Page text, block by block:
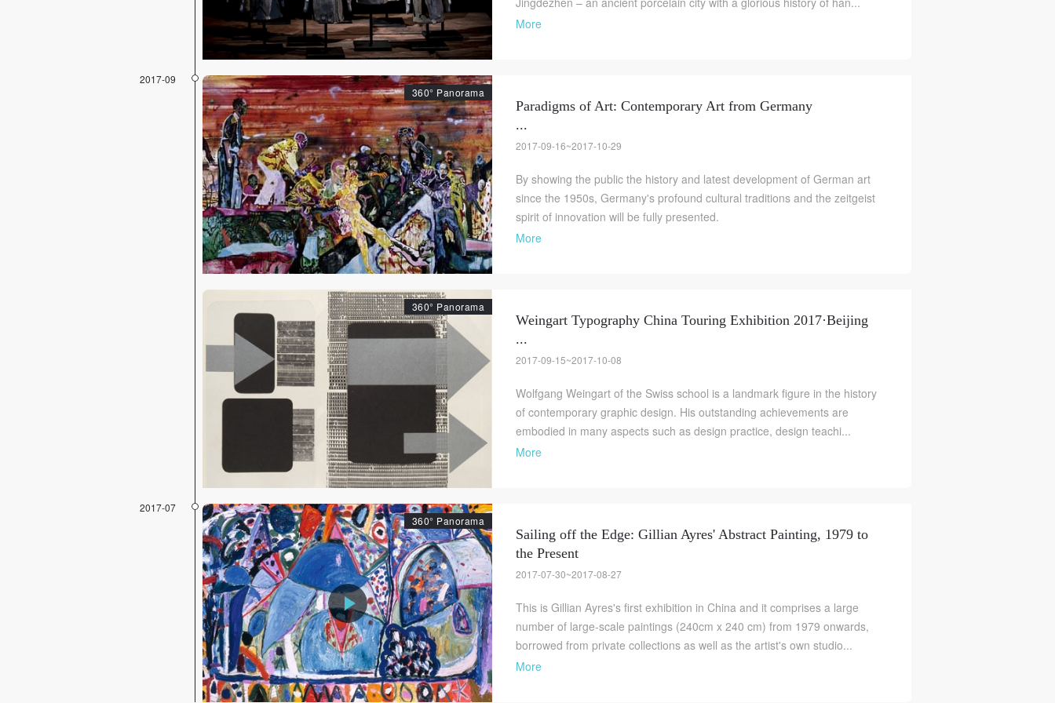
More
2017-09
360° Panorama
Paradigms of Art: Contemporary Art from Germany
...
2017-09-16~2017-10-29
By showing the public the history and latest development of German art
since the 1950s, Germany's profound cultural traditions and the zeitgeist
spirit of innovation will be fully presented.
More
360° Panorama
Weingart Typography China Touring Exhibition 2017·Beijing
...
2017-09-15~2017-10-08
Wolfgang Weingart of the Swiss school is a landmark figure in the history
of contemporary graphic design. His outstanding achievements are
embodied in many aspects such as design practice, design teachi...
More
2017-07
360° Panorama
Sailing off the Edge: Gillian Ayres' Abstract Painting, 1979 to
the Present
2017-07-30~2017-08-27
This is Gillian Ayres's first exhibition in China and it comprises a large
number of large-scale paintings (240cm x 240 cm) from 1979 onwards,
borrowed from private collections as well as the artist's own studio...
More